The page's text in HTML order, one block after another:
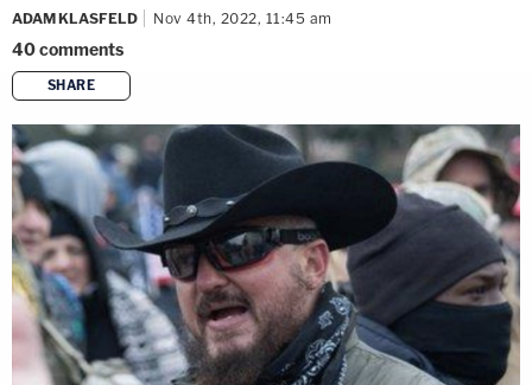
ADAM KLASFELD Nov 4th, 2022, 11:45 am
40comments
SHARE
copy link